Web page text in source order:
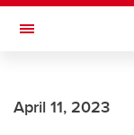
Skip to main content
Toggle Navigation
April 11, 2023